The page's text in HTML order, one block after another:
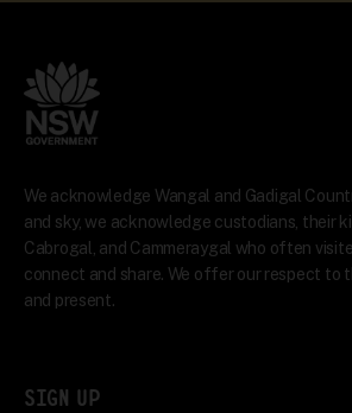
We acknowledge Wangal and Gadigal
and sky, we acknowledge custodians, their
Cabrogal, and Cammeraygal who often
connect and share. We offer our respect to
and present.
SIGN UP